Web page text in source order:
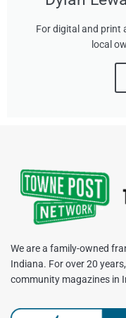
For digital and print
local
We are a family-owned
Indiana. For over 20
community magazines in